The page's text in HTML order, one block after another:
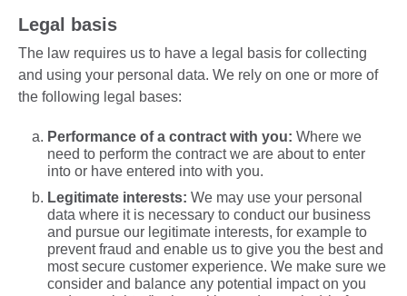
Legal basis
The law requires us to have a legal basis for collecting
and using your personal data. We rely on one or more of
the following legal bases:
Performance of a contract with you: Where we
need to perform the contract we are about to enter
into or have entered into with you.
Legitimate interests: We may use your personal
data where it is necessary to conduct our business
and pursue our legitimate interests, for example to
prevent fraud and enable us to give you the best and
most secure customer experience. We make sure we
consider and balance any potential impact on you